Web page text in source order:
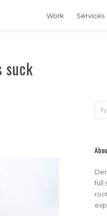
Work Services
suck
full